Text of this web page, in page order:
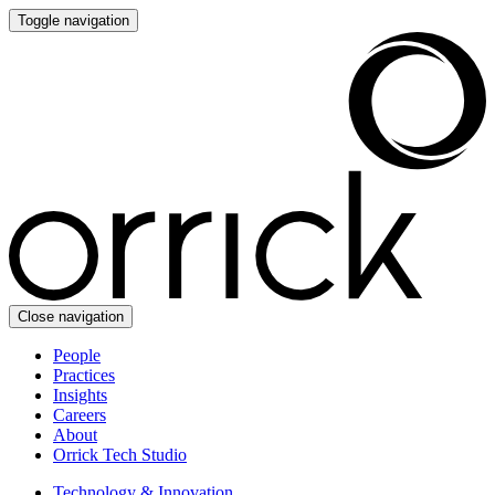
Toggle navigation
Close navigation
People
Practices
Insights
Careers
About
Orrick Tech Studio